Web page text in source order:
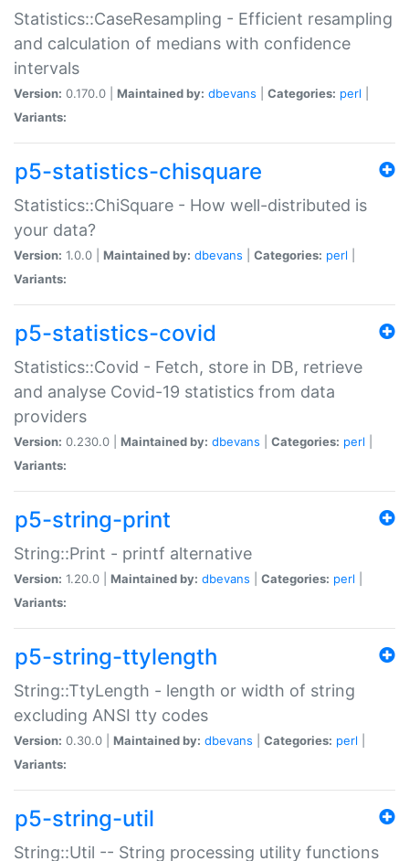
Statistics::CaseResampling - Efficient resampling
and calculation of medians with confidence
intervals
Version: 0.170.0 | Maintained by: dbevans Categories: perl
Variants:
p5-statistics-chisquare
Statistics::ChiSquare - How well-distributed is
your data?
Version: 1.0.0 | Maintained by: dbevans Categories: perl
Variants:
p5-statistics-covid
Statistics::Covid - Fetch, store in DB, retrieve
and analyse Covid-19 statistics from data
providers
Version: 0.230.0 | Maintained by: dbevans Categories: perl
Variants:
p5-string-print
String::Print - printf alternative
Version: 1.20.0 | Maintained by: dbevans Categories: perl
Variants:
p5-string-ttylength
String::TtyLength - length or width of string
excluding ANSI tty codes
Version: 0.30.0 | Maintained by: dbevans Categories: perl
Variants:
p5-string-util
String::Util -- String processing utility functions